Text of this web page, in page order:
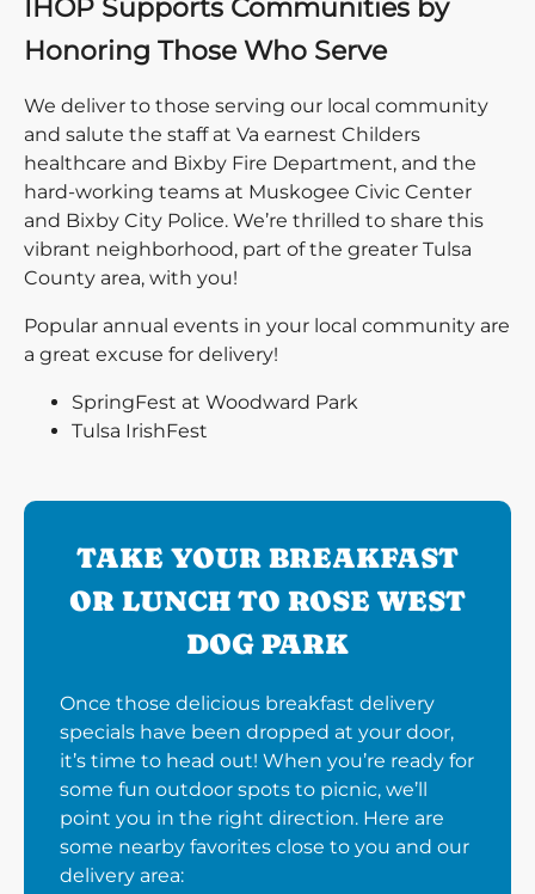
IHOP Supports Communities by
Honoring Those Who Serve
We deliver to those serving our local community
and salute the staff at Va earnest Childers
healthcare and Bixby Fire Department, and the
hard-working teams at Muskogee Civic Center
and Bixby City Police. We’re thrilled to share this
vibrant neighborhood, part of the greater Tulsa
County area, with you!
Popular annual events in your local community are
a great excuse for delivery!
SpringFest at Woodward Park
Tulsa IrishFest
TAKE YOUR BREAKFAST
OR LUNCH TO ROSE WEST
DOG PARK
Once those delicious breakfast delivery
specials have been dropped at your door,
it’s time to head out! When you’re ready for
some fun outdoor spots to picnic, we’ll
point you in the right direction. Here are
some nearby favorites close to you and our
delivery area: